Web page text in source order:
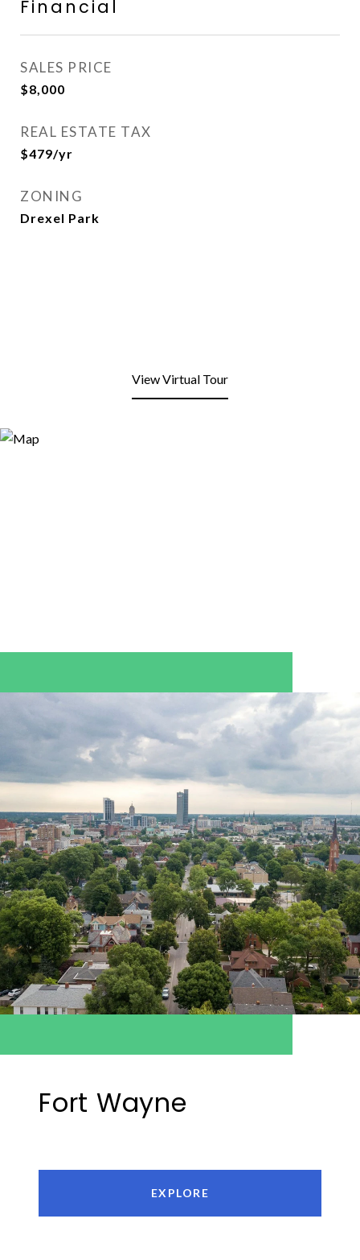
Financial
SALES PRICE
$8,000
REAL ESTATE TAX
$479/yr
ZONING
Drexel Park
View Virtual Tour
Fort Wayne
EXPLORE